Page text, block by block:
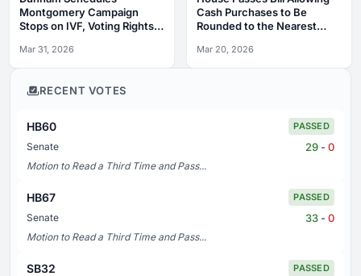
Montgomery Campaign
Stops on IVF, Voting Rights,
Mar 31, 2026
Cash Purchases to Be
Rounded to the Nearest
Mar 20, 2026
RECENT VOTES
HB60 PASSED
Senate 29 - 0
Motion to Read a Third Time and Pass...
HB67 PASSED
Senate 33 - 0
Motion to Read a Third Time and Pass...
SB32 PASSED